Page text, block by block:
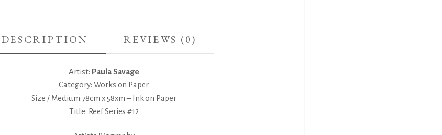
DESCRIPTION REVIEWS (0)
Artist: Paula Savage
Category: Works on Paper
Size / Medium:78cm x 58xm – Ink on Paper
Title: Reef Series #12